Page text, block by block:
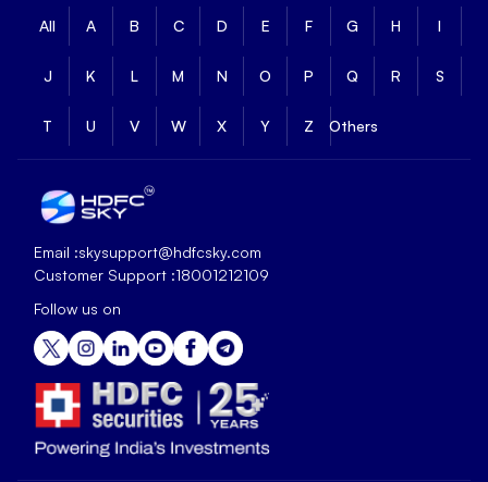
All A B C D E F G H I
J K L M N O P Q R S
T U V W X Y Z Others
Email :skysupport@hdfcsky.com
Customer Support :18001212109
Follow us on